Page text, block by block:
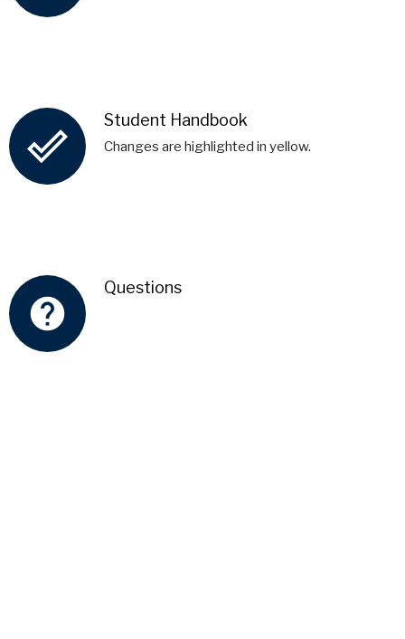
done_outline
Student Handbook
Changes are highlighted in yellow.
help
Questions